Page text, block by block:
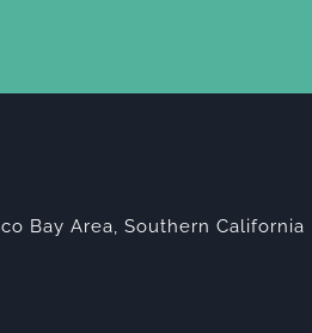
Bay Area, Southern California